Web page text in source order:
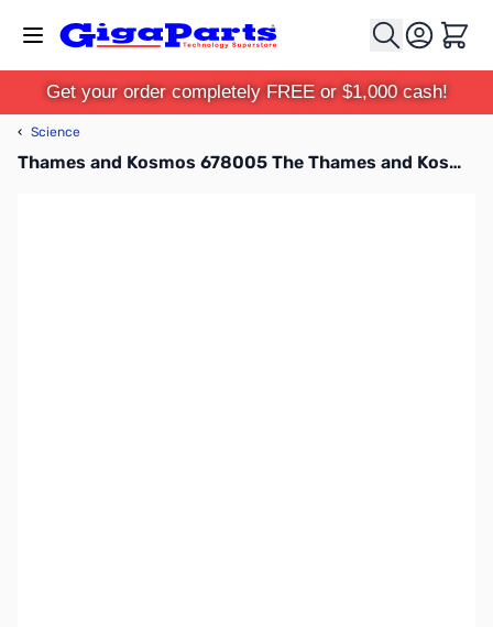
Cart
Get your order completely FREE or $1,000 cash!
‹ Science
Thames and Kosmos 678005 The Thames and Kosmos Microscope (with Smartphone Adapter)